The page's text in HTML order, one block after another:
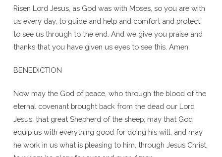
Risen Lord Jesus, as God was with Moses, so you are with
us every day, to guide and help and comfort and protect,
to see us through to the end. And we give you praise and
thanks that you have given us eyes to see this. Amen.
BENEDICTION
Now may the God of peace, who through the blood of the
eternal covenant brought back from the dead our Lord
Jesus, that great Shepherd of the sheep; may that God
equip us with everything good for doing his will, and may
he work in us what is pleasing to him, through Jesus Christ,